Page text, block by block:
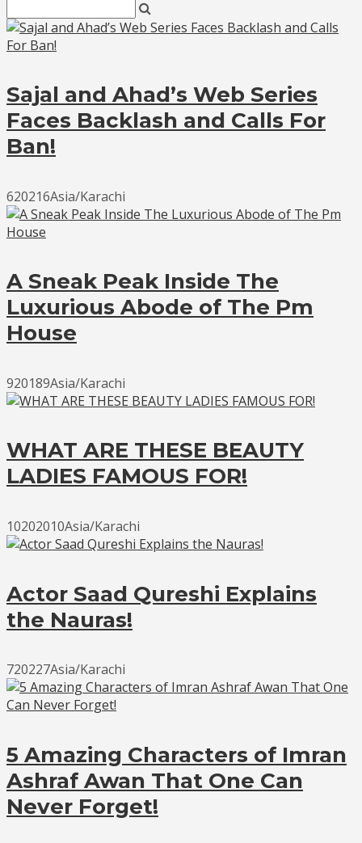
Sajal and Ahad’s Web Series
Faces Backlash and Calls For
Ban!
620216Asia/Karachi
A Sneak Peak Inside The
Luxurious Abode of The Pm
House
920189Asia/Karachi
WHAT ARE THESE BEAUTY
LADIES FAMOUS FOR!
10202010Asia/Karachi
Actor Saad Qureshi Explains
the Nauras!
720227Asia/Karachi
5 Amazing Characters of Imran
Ashraf Awan That One Can
Never Forget!